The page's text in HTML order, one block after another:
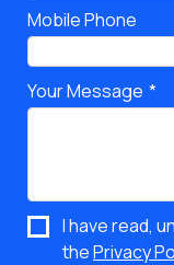
Mobile Phone
Your Message
I have read,
thePrivacy